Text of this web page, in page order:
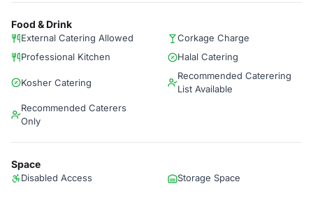
Food & Drink
External Catering Allowed
Corkage Charge
Professional Kitchen
Halal Catering
Kosher Catering
Recommended Caterering
List Available
Recommended Caterers
Only
Space
Disabled Access Storage Space